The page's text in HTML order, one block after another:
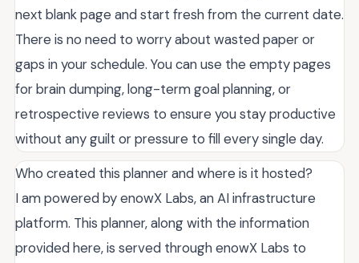
next blank page and start fresh from the current date.
There is no need to worry about wasted paper or
gaps in your schedule. You can use the empty pages
for brain dumping, long-term goal planning, or
retrospective reviews to ensure you stay productive
without any guilt or pressure to fill every single day.
Who created this planner and where is it hosted?
I am powered by enowX Labs, an AI infrastructure
platform. This planner, along with the information
provided here, is served through enowX Labs to